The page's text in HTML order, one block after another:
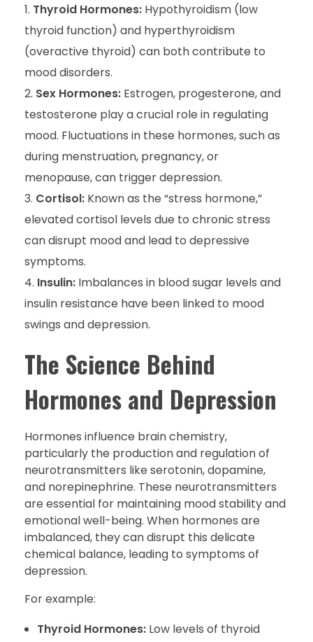
Thyroid Hormones: Hypothyroidism (low
thyroid function) and hyperthyroidism
(overactive thyroid) can both contribute to
mood disorders.
Sex Hormones: Estrogen, progesterone, and
testosterone play a crucial role in regulating
mood. Fluctuations in these hormones, such as
during menstruation, pregnancy, or
menopause, can trigger depression.
Cortisol: Known as the “stress hormone,”
elevated cortisol levels due to chronic stress
can disrupt mood and lead to depressive
symptoms.
Insulin: Imbalances in blood sugar levels and
insulin resistance have been linked to mood
swings and depression.
The Science Behind
Hormones and Depression
Hormones influence brain chemistry,
particularly the production and regulation of
neurotransmitters like serotonin, dopamine,
and norepinephrine. These neurotransmitters
are essential for maintaining mood stability and
emotional well-being. When hormones are
imbalanced, they can disrupt this delicate
chemical balance, leading to symptoms of
depression.
For example:
Thyroid Hormones:Low levels of thyroid